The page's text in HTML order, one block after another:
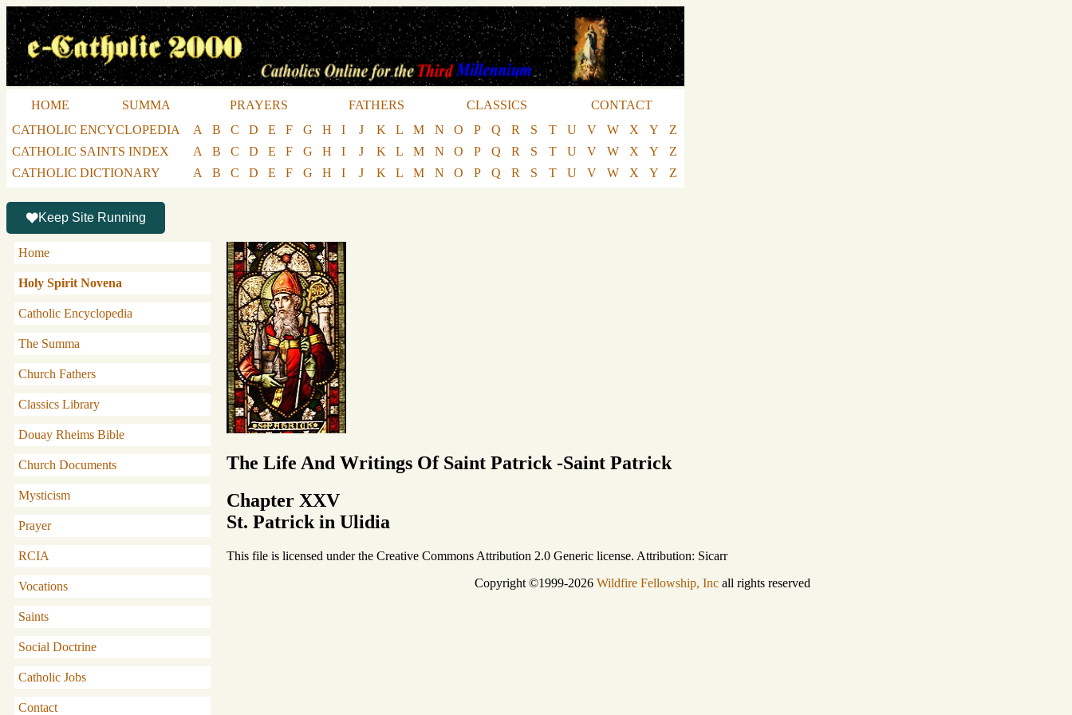
HOME SUMMA PRAYERS FATHERS CLASSICS
CONTACT
CATHOLIC ENCYCLOPEDIA
A B C D E F G H I J K L M N O P Q R S T U V W X Y
Z
CATHOLIC SAINTS INDEX
A B C D E F G H I J K L M N O P Q R S T U V W X Y
Z
CATHOLIC DICTIONARY
A B C D E F G H I J K L M N O P Q R S T U V W X Y Z
Keep Site Running
Home
Holy Spirit Novena
Catholic Encyclopedia
The Summa
Church Fathers
Classics Library
Douay Rheims Bible
Church Documents
Mysticism
Prayer
RCIA
Vocations
Saints
Social Doctrine
Catholic Jobs
Contact
The Life And Writings Of Saint Patrick -Saint Patrick
Chapter XXV
St. Patrick in Ulidia
This file is licensed under the Creative Commons Attribution 2.0 Generic license. Attribution: Sicarr
Copyright ©1999-2026 Wildfire Fellowship, Incall rights reserved